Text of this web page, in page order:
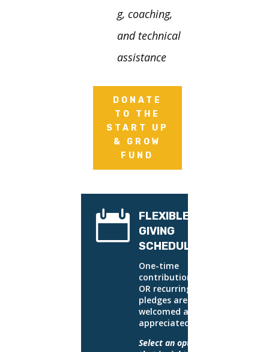
g, coaching,
and technical
assistance
DONATE
TO THE
START UP
& GROW
FUND

FLEXIBLE
GIVING
SCHEDULES
One-time
contributions
OR recurring
pledges are
welcomed and
appreciated.
Select an option